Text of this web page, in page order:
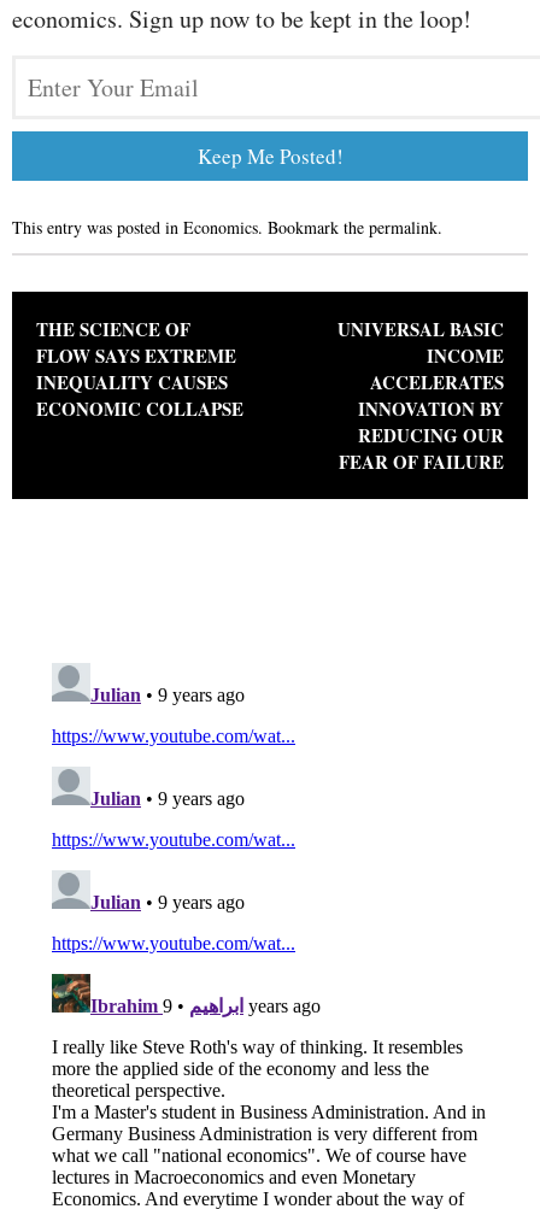
economics. Sign up now to be kept in the loop!
This entry was posted in Economics. Bookmark the permalink.
Post navigation
THE SCIENCE OF
FLOW SAYS EXTREME
INEQUALITY CAUSES
ECONOMIC COLLAPSE
UNIVERSAL BASIC
INCOME
ACCELERATES
INNOVATION BY
REDUCING OUR
FEAR OF FAILURE